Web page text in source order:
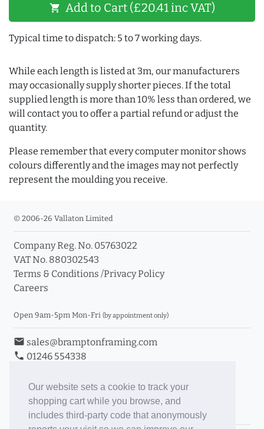
Our website sets a cookie to track your
shopping cart while you browse, and
includes third-party code that anonymously
shopping_cart Add to Cart (£20.41 inc VAT)
Typical time to dispatch: 5 to 7 working days.
While each length is listed at 3m, our manufacturers
may occasionally supply shorter pieces. If the total
supplied length is more than 10% less than ordered, we
will contact you to offer a partial refund or adjust the
quantity.
Please remember that every computer monitor shows
colours differently and the images may not perfectly
represent the moulding you receive.
© 2006-26 Vallaton Limited
Company Reg. No. 05763022
VAT No. 880302543
Terms & Conditions /Privacy Policy
Careers
Open 9am-5pm Mon-Fri (by appointment only)
email sales@bramptonframing.com
phone 01246 554338
Book an Appointment
Toggle Inc/Ex VAT Prices